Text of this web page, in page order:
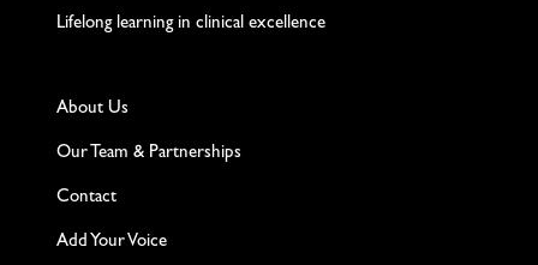
Lifelong learning in clinical excellence
About Us
Our Team & Partnerships
Contact
Add Your Voice